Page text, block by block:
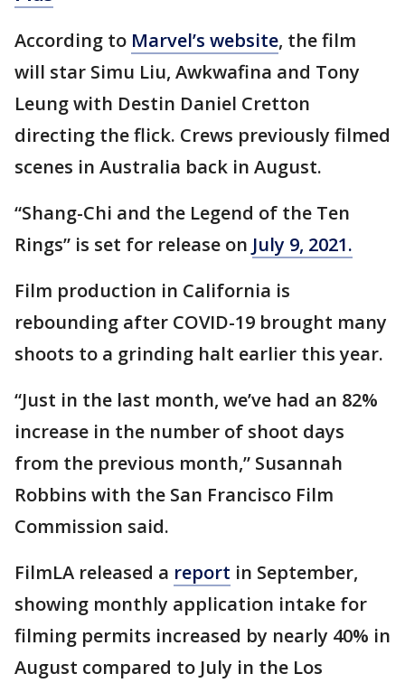
According to Marvel’s website, the film
will star Simu Liu, Awkwafina and Tony
Leung with Destin Daniel Cretton
directing the flick. Crews previously filmed
scenes in Australia back in August.
“Shang-Chi and the Legend of the Ten
Rings” is set for release on July 9, 2021.
Film production in California is
rebounding after COVID-19 brought many
shoots to a grinding halt earlier this year.
“Just in the last month, we’ve had an 82%
increase in the number of shoot days
from the previous month,” Susannah
Robbins with the San Francisco Film
Commission said.
FilmLA released a report in September,
showing monthly application intake for
filming permits increased by nearly 40% in
August compared to July in the Los